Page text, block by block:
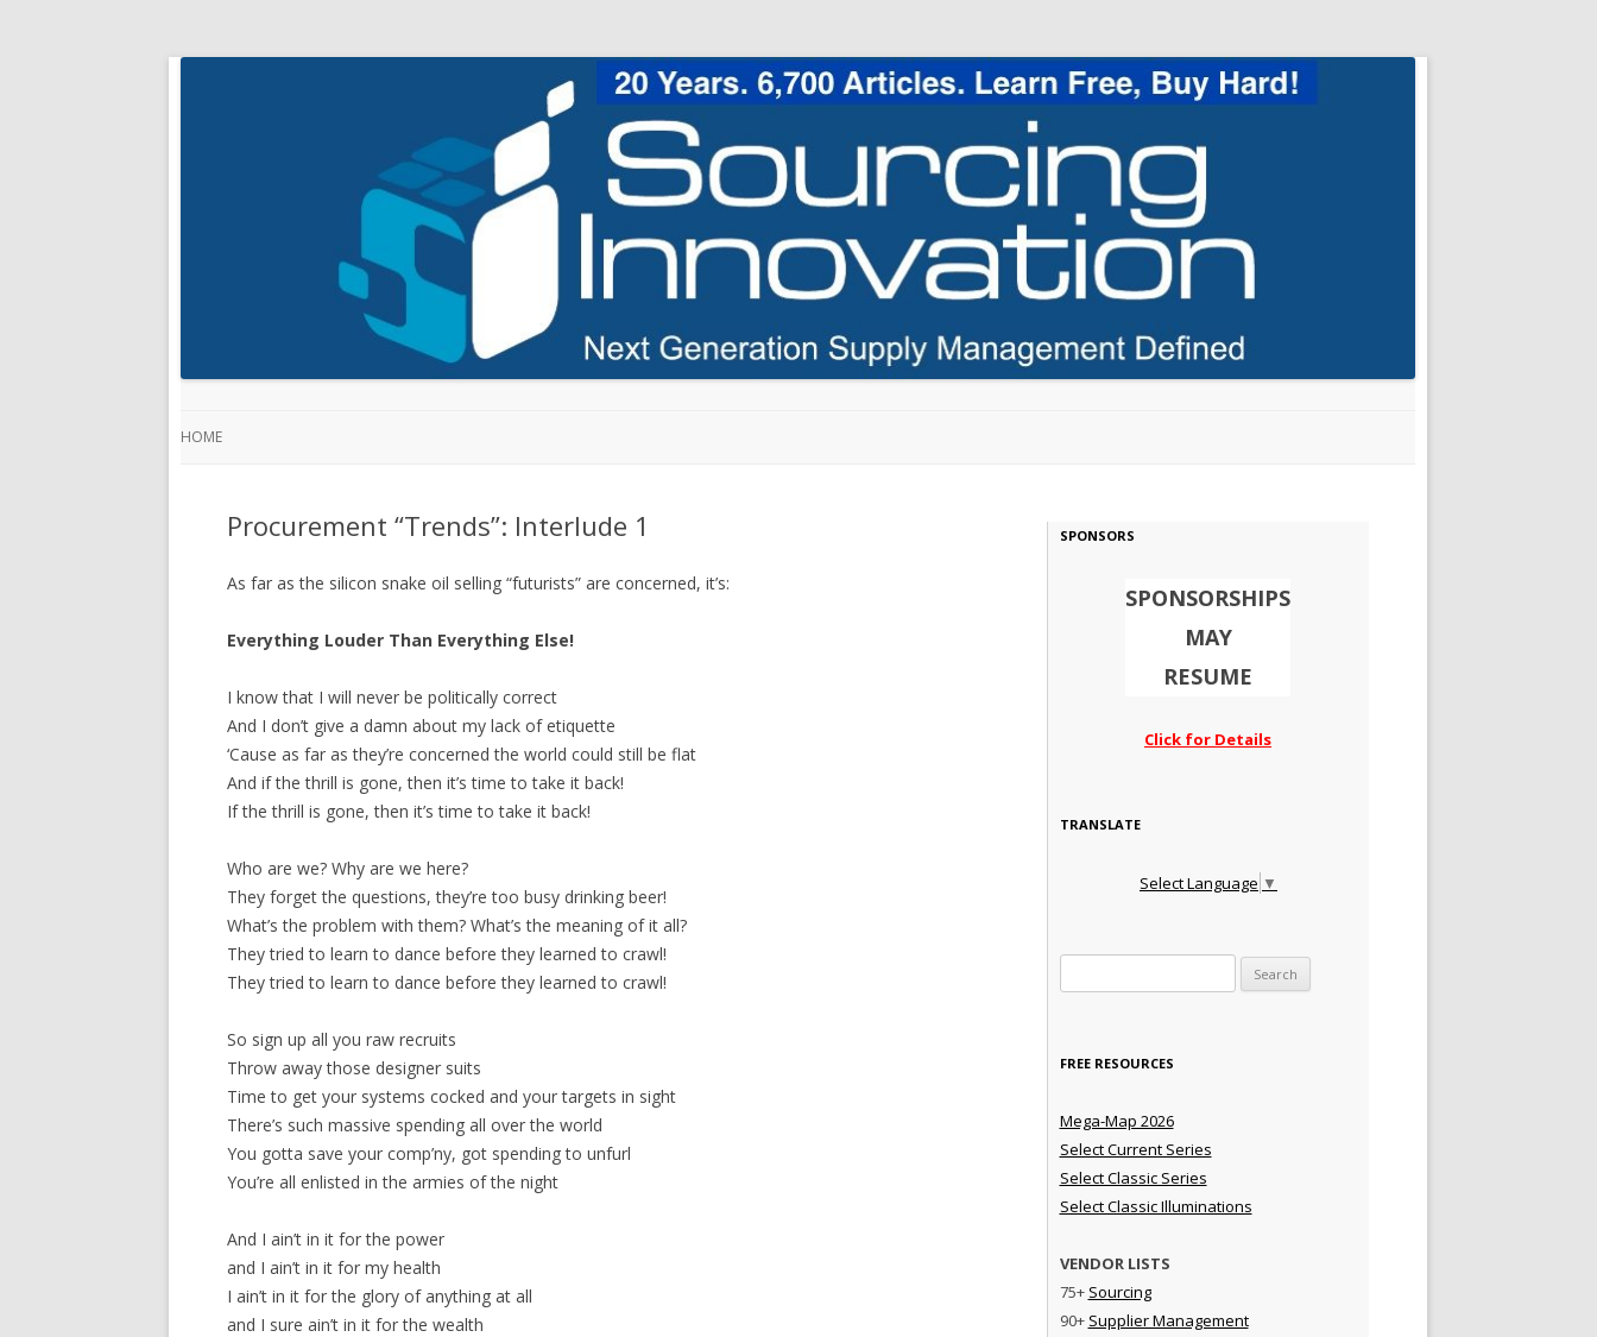
HOME
Procurement “Trends”: Interlude 1
As far as the silicon snake oil selling “futurists” are concerned, it’s:
Everything Louder Than Everything Else!
I know that I will never be politically correct
And I don’t give a damn about my lack of etiquette
‘Cause as far as they’re concerned the world could still be flat
And if the thrill is gone, then it’s time to take it back!
If the thrill is gone, then it’s time to take it back!
Who are we? Why are we here?
They forget the questions, they’re too busy drinking beer!
What’s the problem with them? What’s the meaning of it all?
They tried to learn to dance before they learned to crawl!
They tried to learn to dance before they learned to crawl!
So sign up all you raw recruits
Throw away those designer suits
Time to get your systems cocked and your targets in sight
There’s such massive spending all over the world
You gotta save your comp’ny, got spending to unfurl
You’re all enlisted in the armies of the night
And I ain’t in it for the power
and I ain’t in it for my health
I ain’t in it for the glory of anything at all
and I sure ain’t in it for the wealth
SPONSORS
SPONSORSHIPS
MAY
RESUME
Click for Details
TRANSLATE
Select Language ▼
FREE RESOURCES
Mega-Map 2026
Select Current Series
Select Classic Series
Select Classic Illuminations
VENDOR LISTS
75+ Sourcing
90+ Supplier Management